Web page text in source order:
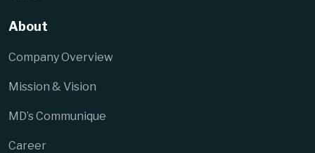
About
Company Overview
Mission & Vision
MD’s Communique
Career